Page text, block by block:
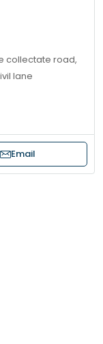
collectate road,
lane
Email